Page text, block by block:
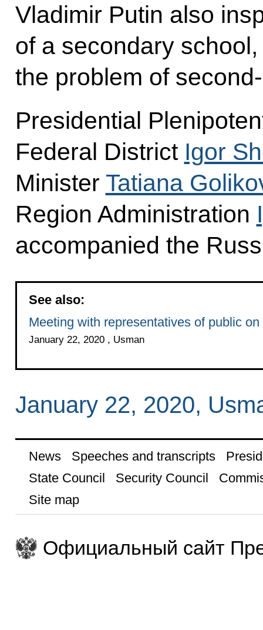
Vladimir Putin also
of a secondary
the problem of
Presidential
Federal District Igor
Minister Tatiana
Region Administration
accompanied the
See also:
Meeting with representatives of public
January 22, 2020 , Usman
January 22, 2020,
News Speeches and transcripts
State Council
Security Council
Site map
Официальный сайт